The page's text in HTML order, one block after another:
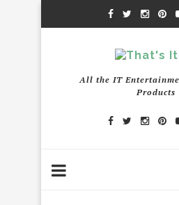
All the IT
Products